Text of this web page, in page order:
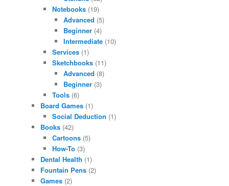
Notebooks(19)
Advanced (5)
Beginner (4)
Intermediate (10)
Services(1)
Sketchbooks(11)
Advanced (8)
Beginner (3)
Tools(6)
Board Games (1)
Social Deduction (1)
Books (42)
Cartoons(5)
How-To(3)
Dental Health (1)
Fountain Pens (2)
Games (2)